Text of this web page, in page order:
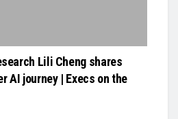
Lili Cheng shares
AI journey | Execs on the